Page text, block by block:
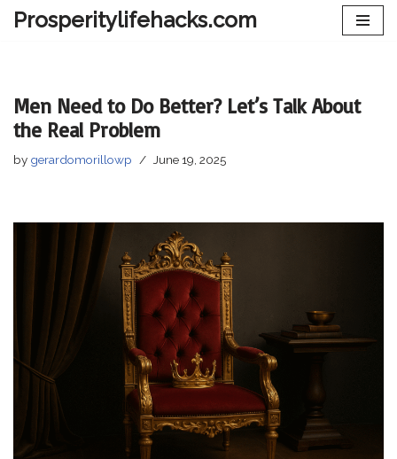
Prosperitylifehacks.com
Men Need to Do Better? Let’s Talk About
the Real Problem
by gerardomorillowp June 19, 2025